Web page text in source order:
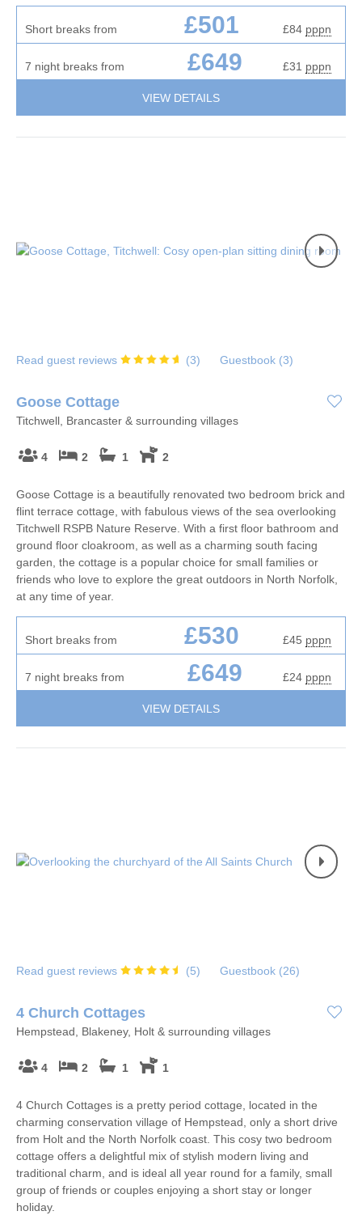
Short breaks from £501 £84 pppn
7 night breaks from £649 £31 pppn
VIEW DETAILS
Read guest reviews (3) Guestbook (3)
Goose Cottage
Titchwell, Brancaster & surrounding villages
4 2 1 2
Goose Cottage is a beautifully renovated two bedroom brick and
flint terrace cottage, with fabulous views of the sea overlooking
Titchwell RSPB Nature Reserve. With a first floor bathroom and
ground floor cloakroom, as well as a charming south facing
garden, the cottage is a popular choice for small families or
friends who love to explore the great outdoors in North Norfolk,
at any time of year.
Short breaks from £530 £45 pppn
7 night breaks from £649 £24 pppn
VIEW DETAILS
Read guest reviews (5) Guestbook (26)
4 Church Cottages
Hempstead, Blakeney, Holt & surrounding villages
4 2 1 1
4 Church Cottages is a pretty period cottage, located in the
charming conservation village of Hempstead, only a short drive
from Holt and the North Norfolk coast. This cosy two bedroom
cottage offers a delightful mix of stylish modern living and
traditional charm, and is ideal all year round for a family, small
group of friends or couples enjoying a short stay or longer
holiday.